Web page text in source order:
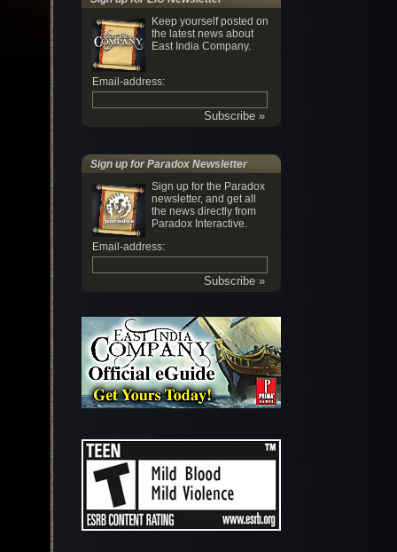
Keep yourself posted on
the latest news about
East India Company.
Email-address:
Sign up for Paradox Newsletter
Sign up for the Paradox
newsletter, and get all
the news directly from
Paradox Interactive.
Email-address: